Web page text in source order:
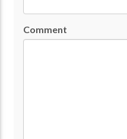
Comment